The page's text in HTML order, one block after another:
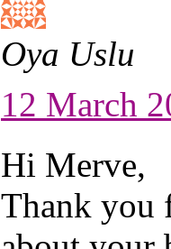
Oya Uslu
12 March
Hi Merve,
Thank you